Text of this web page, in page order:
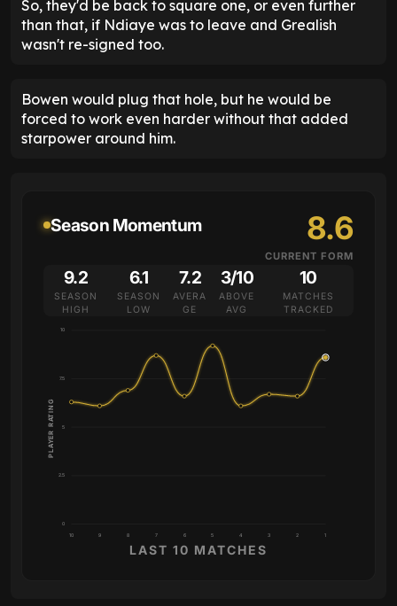
So, they'd be back to square one, or even further
than that, if Ndiaye was to leave and Grealish
wasn't re-signed too.
Bowen would plug that hole, but he would be
forced to work even harder without that added
starpower around him.
Season Momentum 8.6
CURRENT FORM
9.2
SEASON
HIGH
6.1
SEASON
LOW
7.2
AVERA
GE
3/10
ABOVE
AVG
10
MATCHES
TRACKED
0
2.5
5
7.5
10
10 9 8 7 6 5 4 3 2 1
PLAYER RATING
LAST 10 MATCHES